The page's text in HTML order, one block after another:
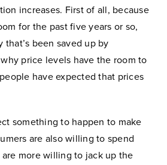
increases. First of all, because
for the past five years or so,
been saved up by
price levels have the room to
have expected that prices
something to happen to make
are also willing to spend
more willing to jack up the